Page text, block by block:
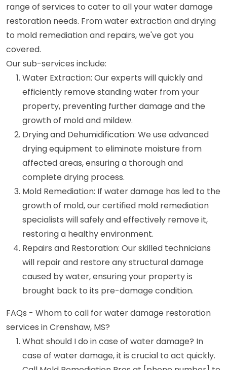
range of services to cater to all your water damage
restoration needs. From water extraction and drying
to mold remediation and repairs, we've got you
covered.
Our sub-services include:
Water Extraction: Our experts will quickly and
efficiently remove standing water from your
property, preventing further damage and the
growth of mold and mildew.
Drying and Dehumidification: We use advanced
drying equipment to eliminate moisture from
affected areas, ensuring a thorough and
complete drying process.
Mold Remediation: If water damage has led to the
growth of mold, our certified mold remediation
specialists will safely and effectively remove it,
restoring a healthy environment.
Repairs and Restoration: Our skilled technicians
will repair and restore any structural damage
caused by water, ensuring your property is
brought back to its pre-damage condition.
FAQs - Whom to call for water damage restoration
services in Crenshaw, MS?
What should I do in case of water damage? In
case of water damage, it is crucial to act quickly.